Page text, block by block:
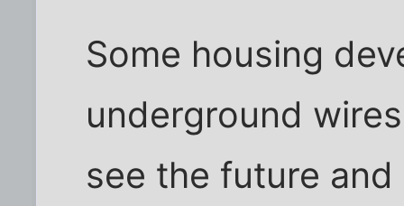
Some housing
underground
see the future